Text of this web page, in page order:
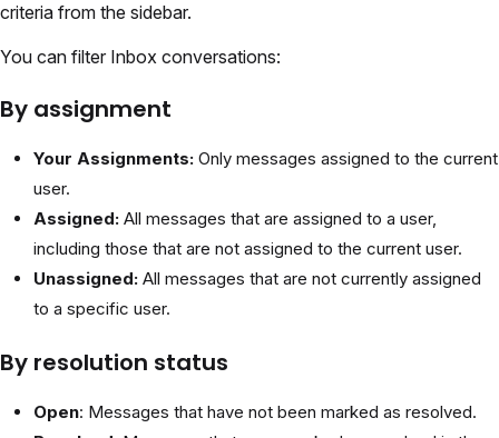
criteria from the sidebar.
You can filter Inbox conversations:
By assignment
Your Assignments: Only messages assigned to the current
user.
Assigned: All messages that are assigned to a user,
including those that are not assigned to the current user.
Unassigned: All messages that are not currently assigned
to a specific user.
By resolution status
Open: Messages that have not been marked as resolved.